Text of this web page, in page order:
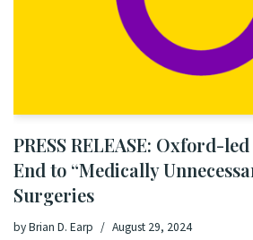
PRESS RELEASE: Oxford-
End to “Medically
Surgeries
byBrian D. Earp August 29, 2024